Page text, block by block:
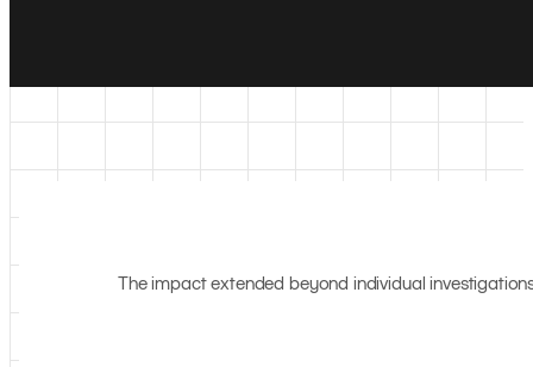
The impact extended beyond individual